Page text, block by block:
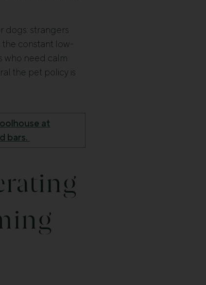
dogs: strangers
constant low-
who need calm
the pet policy is
at
bars.